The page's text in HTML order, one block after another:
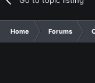
Home Forums